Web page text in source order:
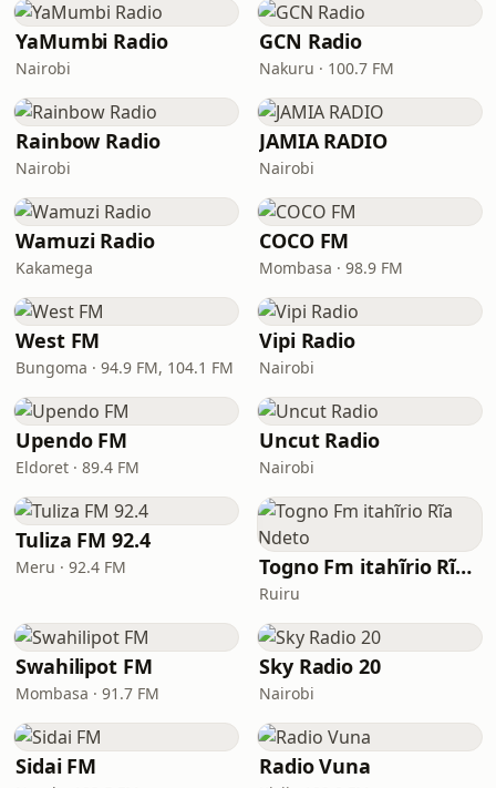
YaMumbi Radio
Nairobi
GCN Radio
Nakuru · 100.7 FM
Rainbow Radio
Nairobi
JAMIA RADIO
Nairobi
Wamuzi Radio
Kakamega
COCO FM
Mombasa · 98.9 FM
West FM
Bungoma · 94.9 FM, 104.1 FM
Vipi Radio
Nairobi
Upendo FM
Eldoret · 89.4 FM
Uncut Radio
Nairobi
Tuliza FM 92.4
Meru · 92.4 FM Togno Fm itahĩrio Rĩa Ndeto
Ruiru
Swahilipot FM
Mombasa · 91.7 FM
Sky Radio 20
Nairobi
Sidai FM Radio Vuna